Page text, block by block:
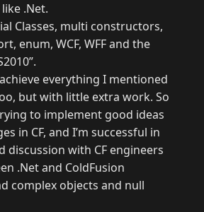
.Net.
Classes, multi constructors,
enum, WCF, WFF and the
everything I mentioned
but with little extra work. So
to implement good ideas
in CF, and I’m successful in
discussion with CF engineers
.Net and ColdFusion
complex objects and null